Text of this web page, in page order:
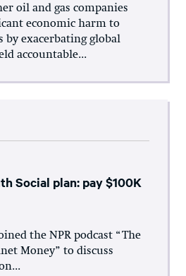
oil and gas companies
economic harm to
by exacerbating global
accountable...
Social plan: pay $100K
the NPR podcast “The
Money” to discuss